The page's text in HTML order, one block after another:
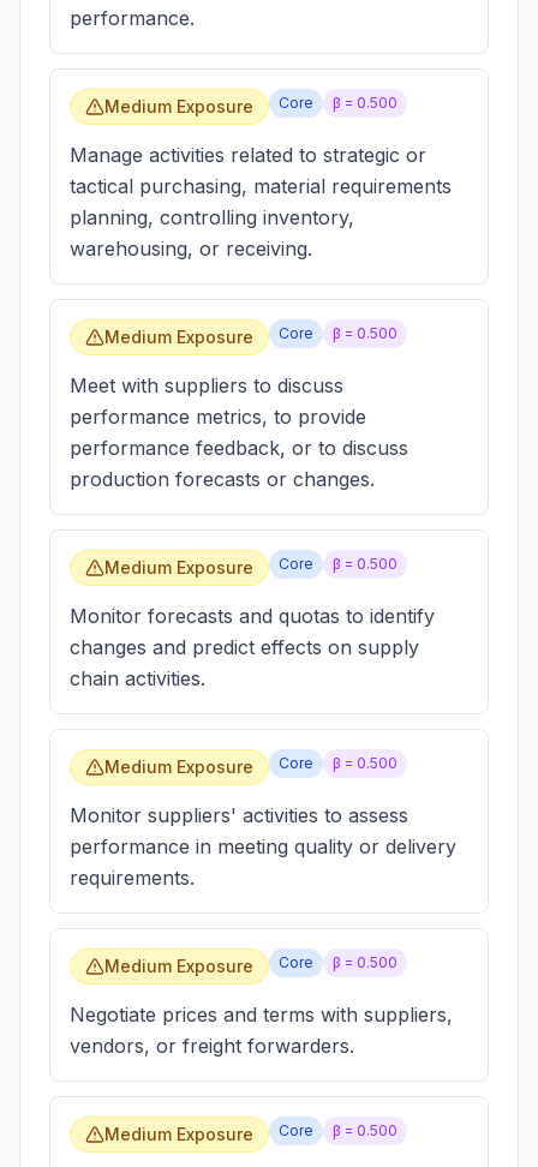
performance.
Medium Exposure Core β = 0.500
Manage activities related to strategic or
tactical purchasing, material requirements
planning, controlling inventory,
warehousing, or receiving.
Medium Exposure Core β = 0.500
Meet with suppliers to discuss
performance metrics, to provide
performance feedback, or to discuss
production forecasts or changes.
Medium Exposure Core β = 0.500
Monitor forecasts and quotas to identify
changes and predict effects on supply
chain activities.
Medium Exposure Core β = 0.500
Monitor suppliers' activities to assess
performance in meeting quality or delivery
requirements.
Medium Exposure Core β = 0.500
Negotiate prices and terms with suppliers,
vendors, or freight forwarders.
Medium Exposure Core β = 0.500